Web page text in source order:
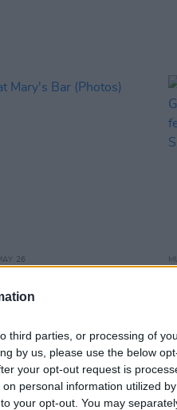
third parties, or processing of
by us, please use the below
your opt-out request is
personal information utilized
your opt-out. You may
26